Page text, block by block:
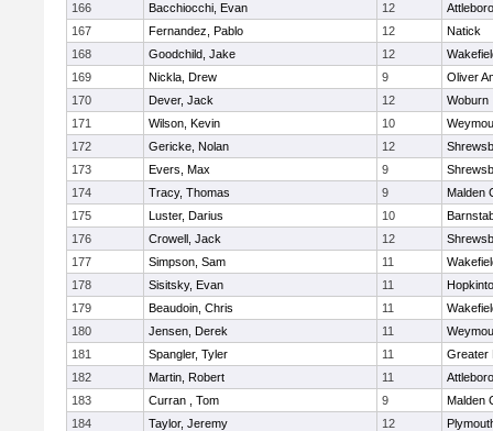
166
Bacchiocchi, Evan 12
Attleboro
167
Fernandez, Pablo 12
Natick
168
Goodchild, Jake 12
169
Nickla, Drew 9
Oliver
170
Dever, Jack 12
Woburn
171
Wilson, Kevin 10
172
Gericke, Nolan 12
173
Evers, Max 9
174
Tracy, Thomas 9
Malden
175
Luster, Darius 10
176
Crowell, Jack 12
177
Simpson, Sam 11
178
Sisitsky, Evan 11
179
Beaudoin, Chris 11
180
Jensen, Derek 11
181
Spangler, Tyler 11
Greater
182
Martin, Robert 11
Attleboro
183
Curran , Tom 9
Malden
184
Taylor, Jeremy 12